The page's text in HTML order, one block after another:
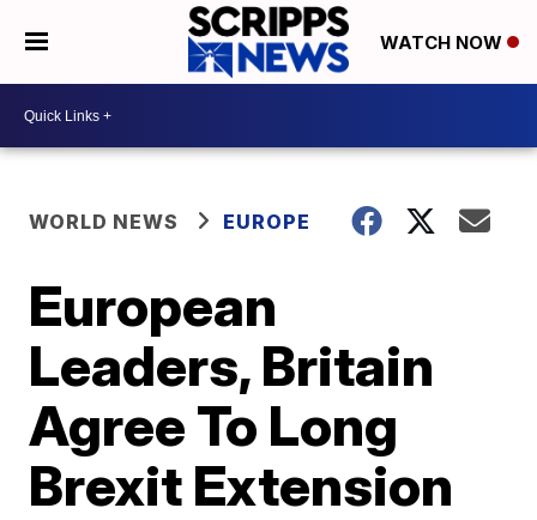
WATCH NOW
WORLD NEWS EUROPE
European
Leaders, Britain
Agree To Long
Brexit Extension